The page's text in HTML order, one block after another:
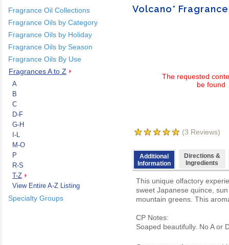
Fragrance Oil Collections
Fragrance Oils by Category
Fragrance Oils by Holiday
Fragrance Oils by Season
Fragrance Oils By Use
Fragrances A to Z
A
B
C
D-F
G-H
I-L
M-O
P
R-S
T-Z
View Entire A-Z Listing
Specialty Groups
Volcano*
The requested
be found
(3 Reviews)
Additional
Information
Directions &
Ingredients
This unique olfactory
sweet Japanese quince,
mountain greens. This
CP Notes:
Soaped beautifully. No A or